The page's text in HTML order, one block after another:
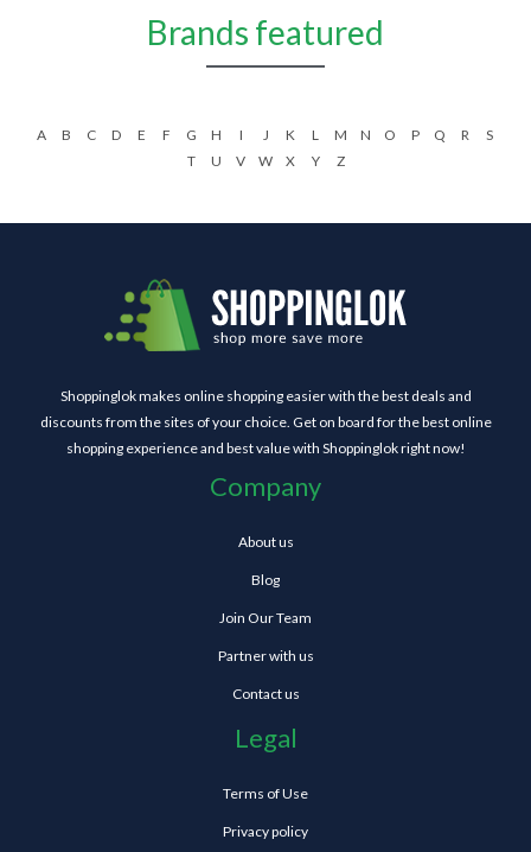
Brands featured
A B C D E F G H I J K L M N O P Q R
S
T
U V W X Y Z
Shoppinglok makes online shopping easier with the best deals and
discounts from the sites of your choice. Get on board for the best online
shopping experience and best value with Shoppinglok right now!
Company
About us
Blog
Join Our Team
Partner with us
Contact us
Legal
Terms of Use
Privacy policy